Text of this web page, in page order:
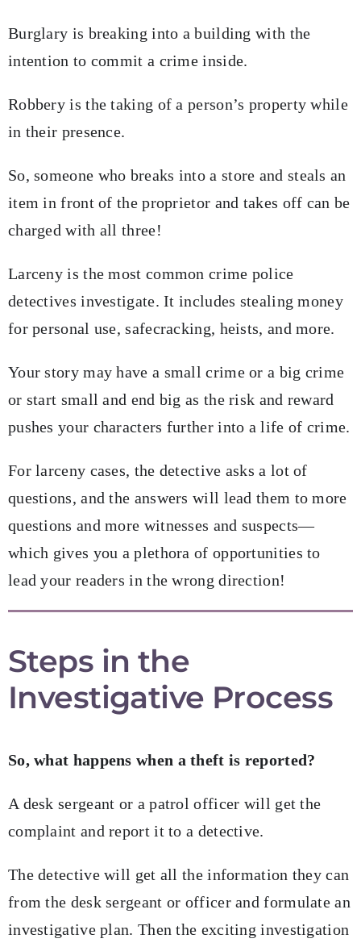
Burglary is breaking into a building with the
intention to commit a crime inside.
Robbery is the taking of a person’s property while
in their presence.
So, someone who breaks into a store and steals an
item in front of the proprietor and takes off can be
charged with all three!
Larceny is the most common crime police
detectives investigate. It includes stealing money
for personal use, safecracking, heists, and more.
Your story may have a small crime or a big crime
or start small and end big as the risk and reward
pushes your characters further into a life of crime.
For larceny cases, the detective asks a lot of
questions, and the answers will lead them to more
questions and more witnesses and suspects—
which gives you a plethora of opportunities to
lead your readers in the wrong direction!
Steps in the
Investigative Process
So, what happens when a theft is reported?
A desk sergeant or a patrol officer will get the
complaint and report it to a detective.
The detective will get all the information they can
from the desk sergeant or officer and formulate an
investigative plan. Then the exciting investigation